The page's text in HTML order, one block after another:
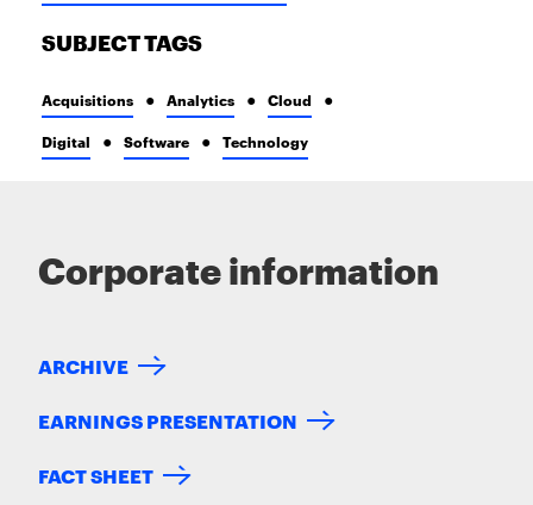
SUBJECT TAGS
Acquisitions Analytics Cloud
Digital Software Technology
Corporate information
ARCHIVE
EARNINGS PRESENTATION
FACT SHEET